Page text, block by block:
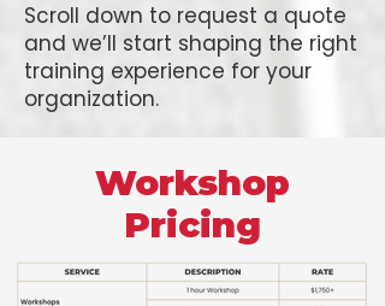
Scroll down to request a quote
and we’ll start shaping the right
training experience for your
organization.
Workshop
Pricing